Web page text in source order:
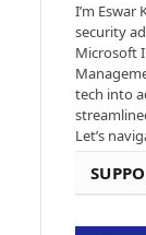
I’m Eswar
security
Microsoft
tech into
Let’s